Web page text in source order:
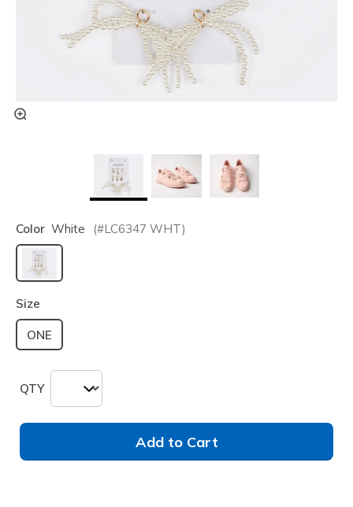
Color White (#LC6347 WHT)
selected
Size
ONE
QTY
Add to Cart